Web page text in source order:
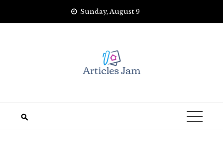
Sunday, August 9